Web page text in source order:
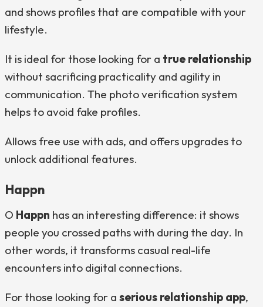
and shows profiles that are compatible with your
lifestyle.
It is ideal for those looking for a true relationship
without sacrificing practicality and agility in
communication. The photo verification system
helps to avoid fake profiles.
Allows free use with ads, and offers upgrades to
unlock additional features.
Happn
O Happn has an interesting difference: it shows
people you crossed paths with during the day. In
other words, it transforms casual real-life
encounters into digital connections.
For those looking for a serious relationship app,